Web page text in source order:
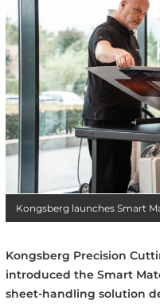
Kongsberg launches Smart
Kongsberg Precision
introduced the Smart
sheet-handling solution